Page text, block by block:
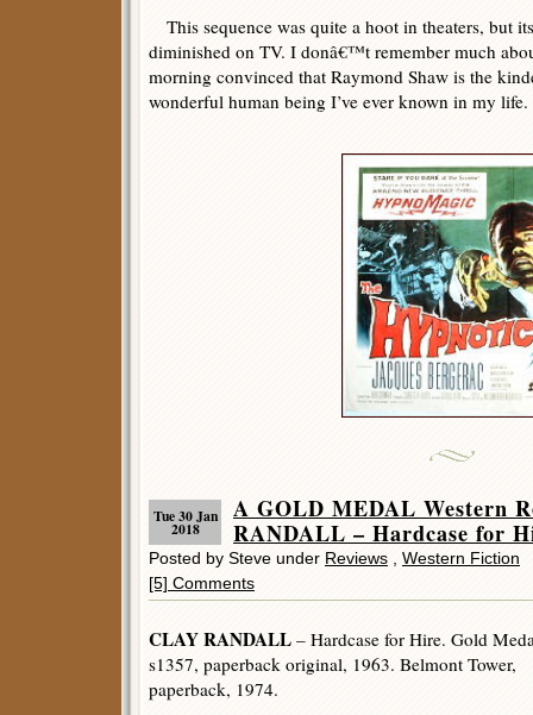
This sequence was quite a hoot in theaters, but
diminished on TV. I donâ€™t remember much
morning convinced that Raymond Shaw is the
wonderful human being I’ve ever known in my life.
Tue 30 Jan
2018
A GOLD MEDAL Western
RANDALL – Hardcase for
Posted by Steve under Reviews
Western Fiction
[5] Comments
CLAY RANDALL – Hardcase for Hire. Gold
s1357, paperback original, 1963. Belmont Tower,
paperback, 1974.